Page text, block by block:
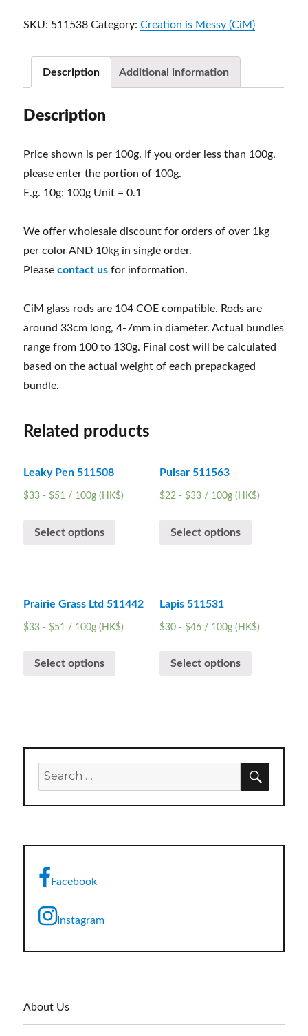
SKU: 511538 Category:Creation is Messy (CiM)
Description Additional information
Description
Price shown is per 100g. If you order less than 100g,
please enter the portion of 100g.
E.g. 10g: 100g Unit = 0.1
We offer wholesale discount for orders of over 1kg
per color AND 10kg in single order.
Pleasecontact us for information.
CiM glass rods are 104 COE compatible. Rods are
around 33cm long, 4-7mm in diameter. Actual bundles
range from 100 to 130g. Final cost will be calculated
based on the actual weight of each prepackaged
bundle.
Related products
Leaky Pen 511508
$33 - $51 / 100g (HK$)
Select options
Pulsar 511563
$22- $33/ 100g (HK$)
Select options
Prairie Grass Ltd 511442
$33 - $51 / 100g (HK$)
Select options
Lapis 511531
$30- $46/ 100g (HK$)
Select options
Search
for:
Facebook
Instagram
About Us